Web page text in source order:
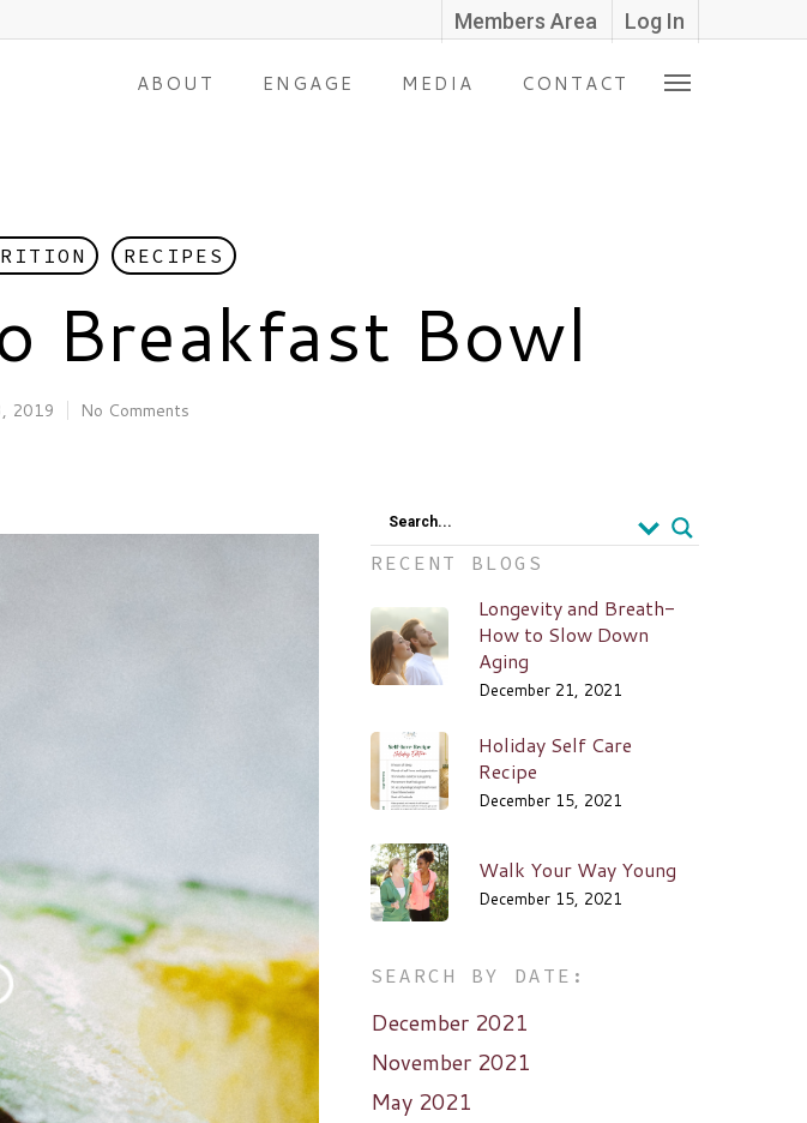
Members Area Log In
ABOUT ENGAGE MEDIA CONTACT
RECIPES
Breakfast Bowl
2019 No Comments
Search...
RECENT BLOGS
Longevity and Breath-
How to Slow Down
Aging
December 21, 2021
Holiday Self Care
Recipe
December 15, 2021
Walk Your Way Young
December 15, 2021
SEARCH BY DATE:
December 2021
November 2021
May 2021